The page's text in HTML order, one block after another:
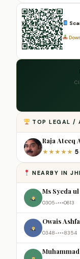
TOP LEGAL /
Raja Ateeq
★★★★★ 5
NEARBY IN
Ms Syeda
0305-•••0613
Owais
0348-•••8354